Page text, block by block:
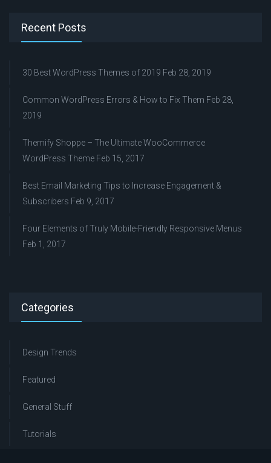
Recent Posts
30 Best WordPress Themes of 2019 Feb 28, 2019
Common WordPress Errors & How to Fix Them Feb 28,
2019
Themify Shoppe – The Ultimate WooCommerce
WordPress Theme Feb 15, 2017
Best Email Marketing Tips to Increase Engagement &
Subscribers Feb 9, 2017
Four Elements of Truly Mobile-Friendly Responsive Menus
Feb 1, 2017
Categories
Design Trends
Featured
General Stuff
Tutorials